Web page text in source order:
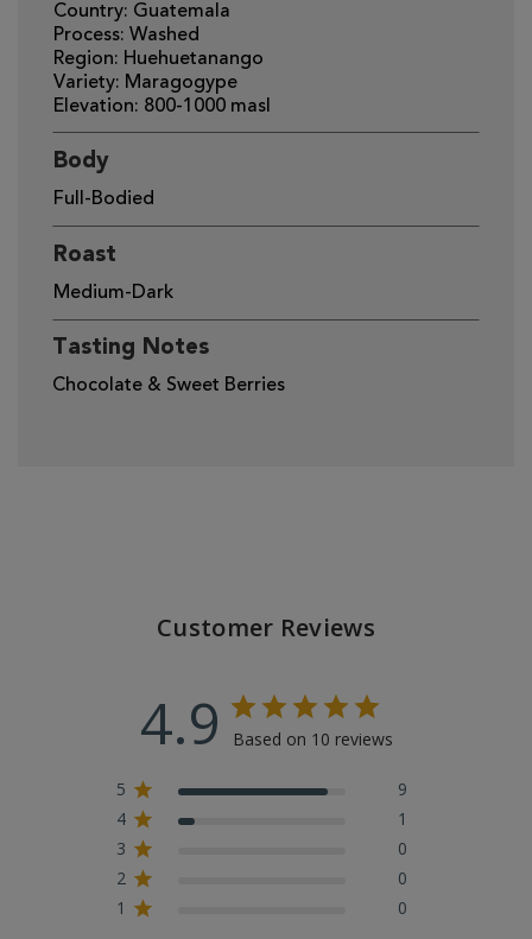
Country: Guatemala
Process: Washed
Region: Huehuetanango
Variety: Maragogype
Elevation: 800-1000 masl
Body
Full-Bodied
Roast
Medium-Dark
Tasting Notes
Chocolate & Sweet Berries
Customer Reviews
4.9 Based on 10 reviews
5
9
4
1
3
0
2
0
1
0